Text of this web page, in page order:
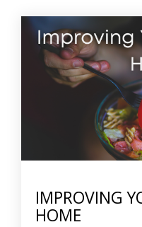
IMPROVING
HOME